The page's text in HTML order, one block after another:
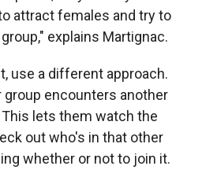
attract females and try to
explains Martignac.
use a different approach.
encounters another
lets them watch the
out who's in that other
whether or not to join it.